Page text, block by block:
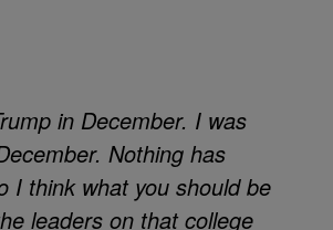
in December. I was
Nothing has
I think what you should be
leaders on that college